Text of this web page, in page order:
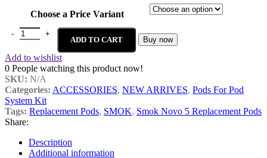
Choose a Price Variant
ADD TO CART Buy now
Add to wishlist
0 People watching this product now!
SKU: N/A
Categories: ACCESSORIES, NEW ARRIVES, Pods For Pod
System Kit
Tags: Replacement Pods, SMOK, Smok Novo 5 Replacement Pods
Share:
Description
Additional information